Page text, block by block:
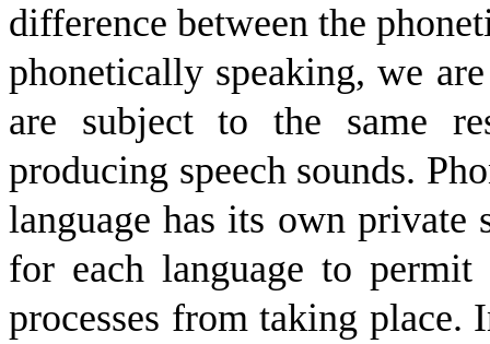
difference between the
phonetically speaking, we
are subject to the same
producing speech sounds.
language has its own
for each language to
processes from taking place.